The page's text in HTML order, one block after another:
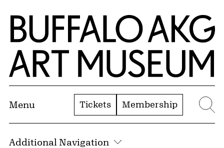
Skip to Main Content
Home | Buffalo AKG Art Museum
Menu Tickets Membership
Additional Navigation